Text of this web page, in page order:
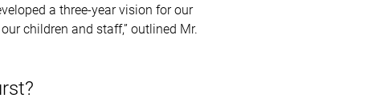
a three-year vision for our
children and staff,” outlined Mr.